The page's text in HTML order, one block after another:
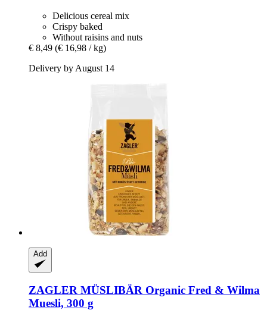
Delicious cereal mix
Crispy baked
Without raisins and nuts
€ 8,49 (€ 16,98 / kg)
Delivery by August 14
Add
ZAGLER MÜSLIBÄR Organic Fred & Wilma
Muesli, 300 g